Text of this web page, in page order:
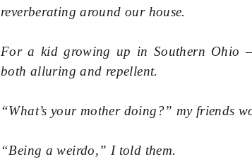
reverberating around our house.
For a kid growing up in Southern Ohio
both alluring and repellent.
“What’s your mother doing?” my friends
“Being a weirdo,” I told them.